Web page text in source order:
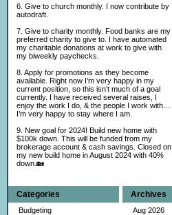
6. Give to church monthly. I now contribute by
autodraft.
7. Give to charity monthly. Food banks are my
preferred charity to give to. I have automated
my charitable donations at work to give with
my biweekly paychecks.
8. Apply for promotions as they become
available. Right now I’m very happy in my
current position, so this isn’t much of a goal
currently. I have received several raises, I
enjoy the work I do, & the people I work with…
I’m very happy to stay where I am.
9. New goal for 2024! Build new home with
$100k down. This will be funded from my
brokerage account & cash savings. Closed on
my new build home in August 2024 with 40%
down.🏡
Categories
Budgeting
Archives
Aug 2026